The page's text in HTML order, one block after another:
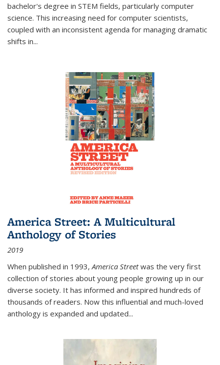
bachelor's degree in STEM fields, particularly computer
science. This increasing need for computer scientists,
coupled with an inconsistent agenda for managing dramatic
shifts in...
America Street: A Multicultural
Anthology of Stories
2019
When published in 1993,America Streetwas the very first
collection of stories about young people growing up in our
diverse society. It has informed and inspired hundreds of
thousands of readers. Now this influential and much-loved
anthology is expanded and updated...